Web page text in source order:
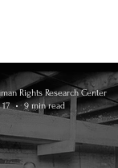
Rights Research Center
17
9 min read